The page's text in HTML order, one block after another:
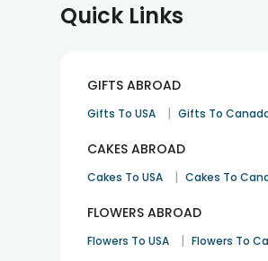
Quick Links
GIFTS ABROAD
Gifts To USA | Gifts To
CAKES ABROAD
Cakes To USA | Cakes To
FLOWERS ABROAD
Flowers To USA | Flowers To